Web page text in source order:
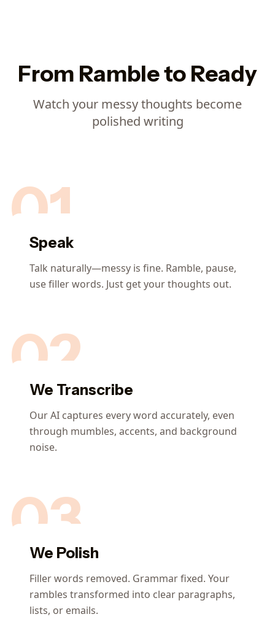
From Ramble to Ready
Watch your messy thoughts become
polished writing
01
Speak
Talk naturally—messy is fine. Ramble, pause,
use filler words. Just get your thoughts out.
02
We Transcribe
Our AI captures every word accurately, even
through mumbles, accents, and background
noise.
03
We Polish
Filler words removed. Grammar fixed. Your
rambles transformed into clear paragraphs,
lists, or emails.